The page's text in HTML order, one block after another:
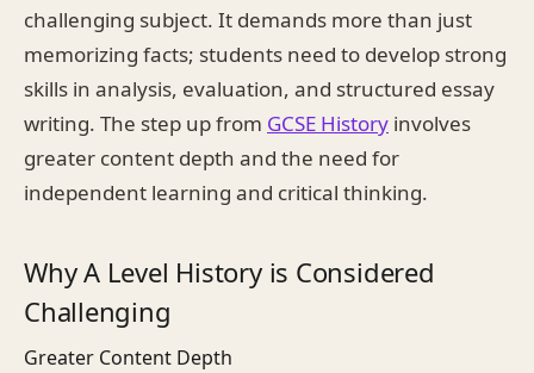
challenging subject. It demands more than just
memorizing facts; students need to develop strong
skills in analysis, evaluation, and structured essay
writing. The step up from GCSE History involves
greater content depth and the need for
independent learning and critical thinking.
Why A Level History is Considered
Challenging
Greater Content Depth